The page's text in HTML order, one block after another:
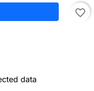
favorite_border
data